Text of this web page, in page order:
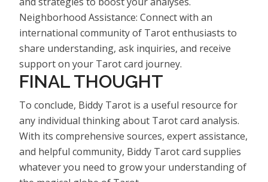
Neighborhood Assistance: Connect with an
international community of Tarot enthusiasts to
share understanding, ask inquiries, and receive
support on your Tarot card journey.
FINAL THOUGHT
To conclude, Biddy Tarot is a useful resource for
any individual thinking about Tarot card analysis.
With its comprehensive sources, expert assistance,
and helpful community, Biddy Tarot card supplies
whatever you need to grow your understanding of